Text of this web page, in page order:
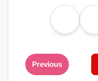
Previous